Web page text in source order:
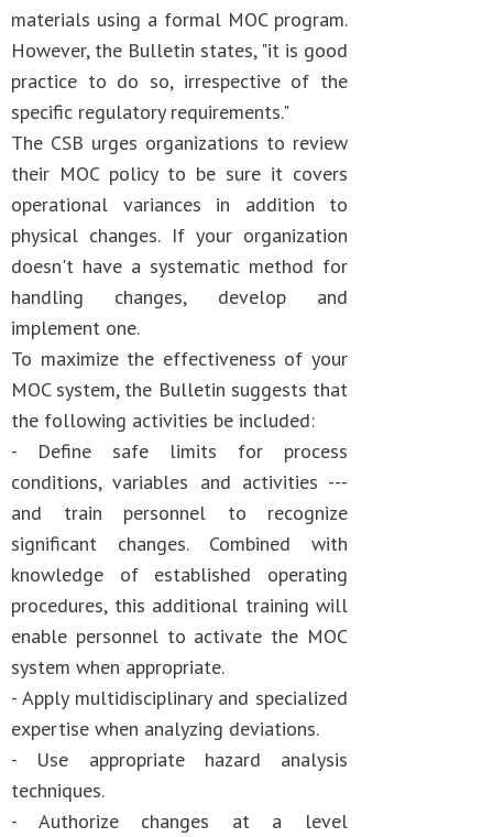
materials using a formal MOC program.
However, the Bulletin states, "it is good
practice to do so, irrespective of the
specific regulatory requirements."
The CSB urges organizations to review
their MOC policy to be sure it covers
operational variances in addition to
physical changes. If your organization
doesn't have a systematic method for
handling changes, develop and
implement one.
To maximize the effectiveness of your
MOC system, the Bulletin suggests that
the following activities be included:
- Define safe limits for process
conditions, variables and activities ---
and train personnel to recognize
significant changes. Combined with
knowledge of established operating
procedures, this additional training will
enable personnel to activate the MOC
system when appropriate.
- Apply multidisciplinary and specialized
expertise when analyzing deviations.
- Use appropriate hazard analysis
techniques.
- Authorize changes at a level